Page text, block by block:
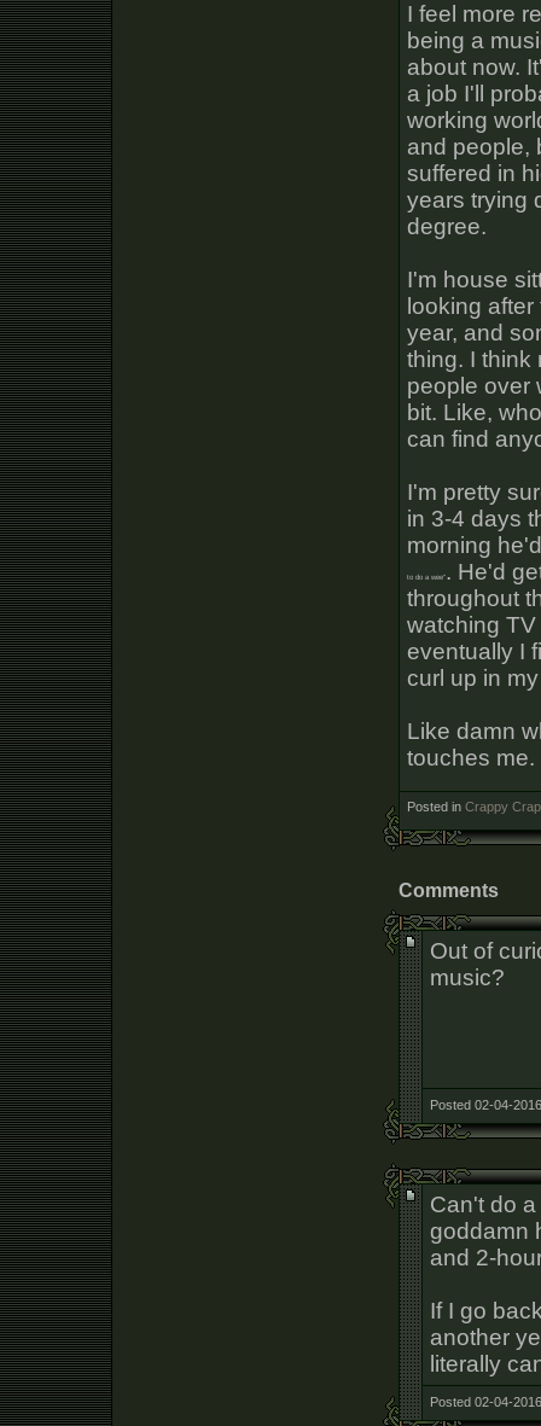
I feel more
being a
about now.
a job I'll
working
and people,
suffered in
years trying
degree.
I'm house
looking
year, and
thing. I think
people over
bit. Like,
can find
I'm pretty
in 3-4 days
morning
to do a wee". He'd
throughout
watching
eventually I
curl up in
Like damn
touches
Posted in Crappy Crap
Comments
Out of
music?
Posted 02-04-
Can't do
goddamn
and 2-
If I go
another
literally
Posted 02-04-